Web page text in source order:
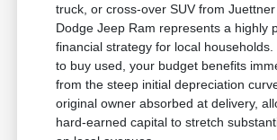
truck, or cross-over SUV from
Dodge Jeep Ram represents a highly
financial strategy for local households.
to buy used, your budget benefits
from the steep initial depreciation
original owner absorbed at delivery,
hard-earned capital to stretch